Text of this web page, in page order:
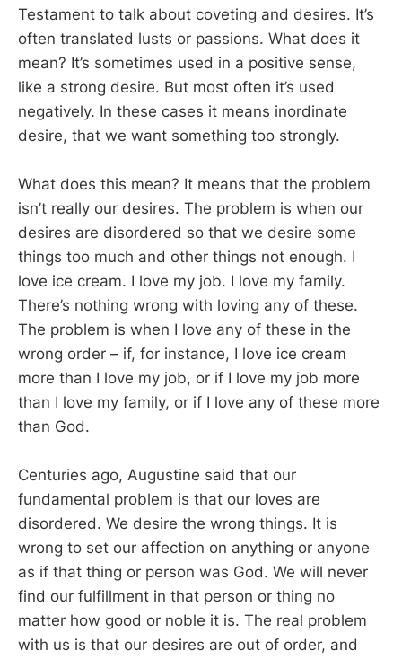
Testament to talk about coveting and desires. It’s
often translated lusts or passions. What does it
mean? It’s sometimes used in a positive sense,
like a strong desire. But most often it’s used
negatively. In these cases it means inordinate
desire, that we want something too strongly.
What does this mean? It means that the problem
isn’t really our desires. The problem is when our
desires are disordered so that we desire some
things too much and other things not enough. I
love ice cream. I love my job. I love my family.
There’s nothing wrong with loving any of these.
The problem is when I love any of these in the
wrong order – if, for instance, I love ice cream
more than I love my job, or if I love my job more
than I love my family, or if I love any of these more
than God.
Centuries ago, Augustine said that our
fundamental problem is that our loves are
disordered. We desire the wrong things. It is
wrong to set our affection on anything or anyone
as if that thing or person was God. We will never
find our fulfillment in that person or thing no
matter how good or noble it is. The real problem
with us is that our desires are out of order, and